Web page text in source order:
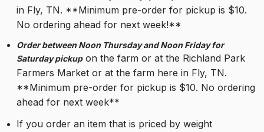
in Fly, TN. **Minimum pre-order for pickup is $10.
No ordering ahead for next week!**
Order between Noon Thursday and Noon Friday for
Saturday pickup on the farm or at the Richland Park
Farmers Market or at the farm here in Fly, TN.
**Minimum pre-order for pickup is $10. No ordering
ahead for next week**
If you order an item that is priced by weight